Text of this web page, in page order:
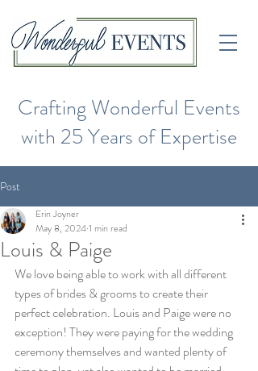
Crafting Wonderful Events
with 25 Years of Expertise
Post
Louis & Paige
Erin Joyner
May 8, 20241 min read
We love being able to work with all different
types of brides & grooms to create their
perfect celebration. Louis and Paige were no
exception! They were paying for the wedding
ceremony themselves and wanted plenty of